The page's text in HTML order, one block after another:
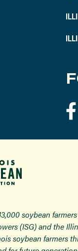
soybean
(ISG) and the
soybean farmers